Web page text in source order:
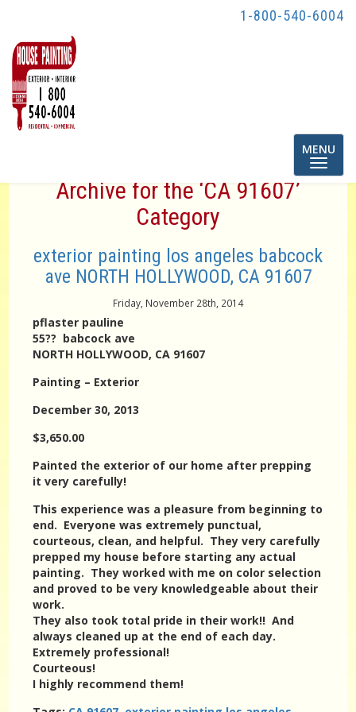
1-800-540-6004
Toggle
MENU
Archive for the ‘CA 91607’
Category
exterior painting los angeles babcock
ave NORTH HOLLYWOOD, CA 91607
Friday, November 28th, 2014
pflaster pauline
55?? babcock ave
NORTH HOLLYWOOD, CA 91607
Painting – Exterior
December 30, 2013
$3,650.00
Painted the exterior of our home after prepping
it very carefully!
This experience was a pleasure from beginning to
end. Everyone was extremely punctual,
courteous, clean, and helpful. They very carefully
prepped my house before starting any actual
painting. They worked with me on color selection
and proved to be very knowledgeable about their
work.
They also took total pride in their work!! And
always cleaned up at the end of each day.
Extremely professional!
Courteous!
I highly recommend them!